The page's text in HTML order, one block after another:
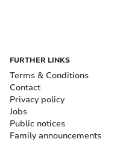
FURTHER LINKS
Terms & Conditions
Contact
Privacy policy
Jobs
Public notices
Family announcements